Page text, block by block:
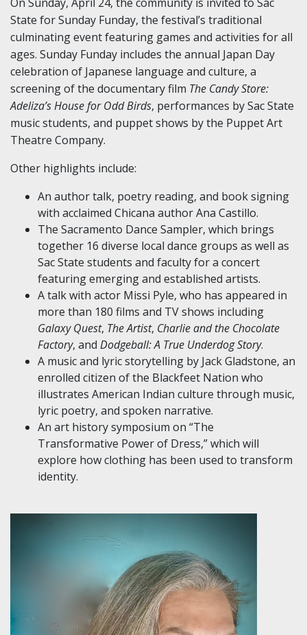
State for Sunday Funday, the festival’s traditional
culminating event featuring games and activities for all
ages. Sunday Funday includes the annual Japan Day
celebration of Japanese language and culture, a
screening of the documentary film The Candy Store:
Adeliza’s House for Odd Birds, performances by Sac State
music students, and puppet shows by the Puppet Art
Theatre Company.
Other highlights include:
An author talk, poetry reading, and book signing
with acclaimed Chicana author Ana Castillo.
The Sacramento Dance Sampler, which brings
together 16 diverse local dance groups as well as
Sac State students and faculty for a concert
featuring emerging and established artists.
A talk with actor Missi Pyle, who has appeared in
more than 180 films and TV shows including
Galaxy Quest, The Artist, Charlie and the Chocolate
Factory, and Dodgeball: A True Underdog Story.
A music and lyric storytelling by Jack Gladstone, an
enrolled citizen of the Blackfeet Nation who
illustrates American Indian culture through music,
lyric poetry, and spoken narrative.
An art history symposium on “The
Transformative Power of Dress,” which will
explore how clothing has been used to transform
identity.